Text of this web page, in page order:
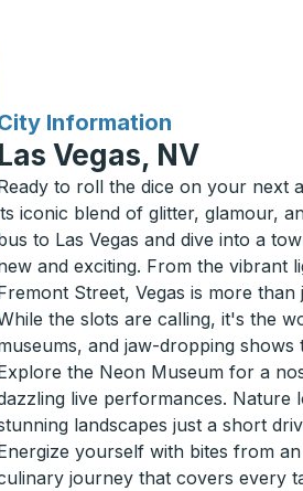
Information
Las Vegas, NV
to roll the dice on your next
iconic blend of glitter, glamour,
to Las Vegas and dive into a
and exciting. From the vibrant
Street, Vegas is more than
the slots are calling, it's the
and jaw-dropping
the Neon Museum for a
live performances. Nature
landscapes just a short
yourself with bites from
journey that covers every